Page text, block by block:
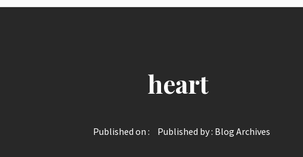
heart
Published on : Published by : Blog Archives